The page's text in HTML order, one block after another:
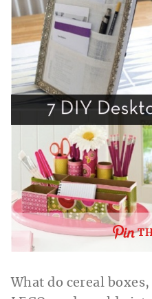
What do cereal